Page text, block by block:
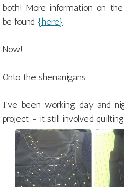
both! More information on
be found {here}.
Now!
Onto the shenanigans.
I've been working day and
project - it still involved